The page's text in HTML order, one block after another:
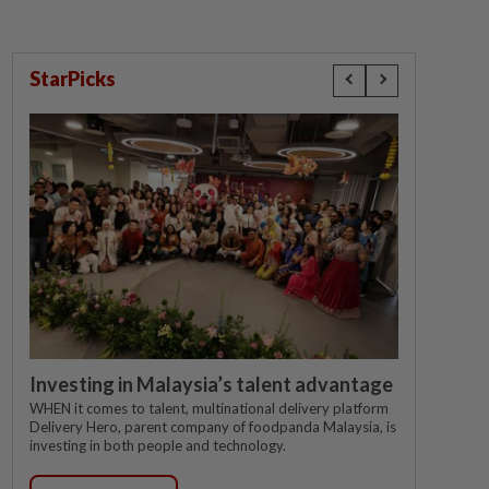
StarPicks
Investing in Malaysia’s talent advantage
WHEN it comes to talent, multinational delivery platform
Delivery Hero, parent company of foodpanda Malaysia, is
investing in both people and technology.